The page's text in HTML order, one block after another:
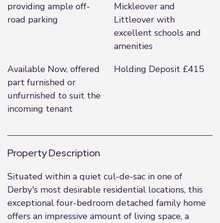
providing ample off-
road parking
Mickleover and
Littleover with
excellent schools and
amenities
Available Now, offered
part furnished or
unfurnished to suit the
incoming tenant
Holding Deposit £415
Property Description
Situated within a quiet cul-de-sac in one of
Derby's most desirable residential locations, this
exceptional four-bedroom detached family home
offers an impressive amount of living space, a